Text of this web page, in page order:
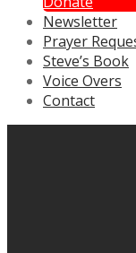
Newsletter
Prayer
Steve’s Book
Voice Overs
Contact